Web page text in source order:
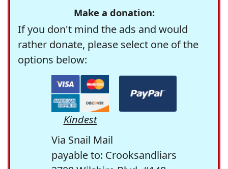
Make a donation:
If you don't mind the ads and would
rather donate, please select one of the
options below:
Kindest
Via Snail Mail
payable to: Crooksandliars